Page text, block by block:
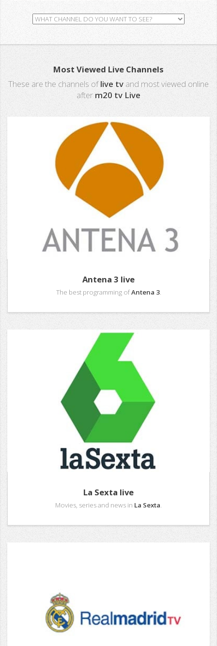
Most Viewed Live Channels
These are the channels oflive tv and most viewed online
after m20 tv Live
Antena 3 live
The best programming ofAntena 3.
La Sexta live
Movies, series and news in La Sexta.